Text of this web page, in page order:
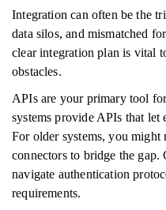
Integration can often be the
data silos, and mismatched
clear integration plan is vital
obstacles.
APIs are your primary tool
systems provide APIs that let
For older systems, you might
connectors to bridge the
navigate authentication
requirements.